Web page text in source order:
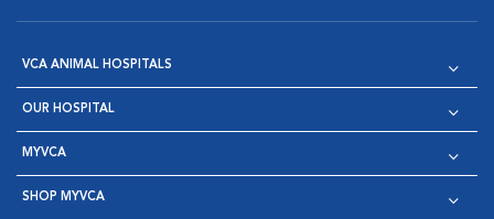
VCA ANIMAL HOSPITALS
OUR HOSPITAL
MYVCA
SHOP MYVCA